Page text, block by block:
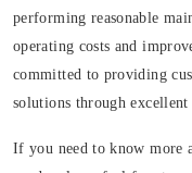
performing reasonable
operating costs and
committed to providing
solutions through
If you need to know more